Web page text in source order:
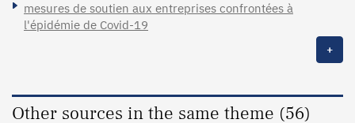
mesures de soutien aux entreprises confrontées à
l'épidémie de Covid-19
+
Other sources in the same theme (56)